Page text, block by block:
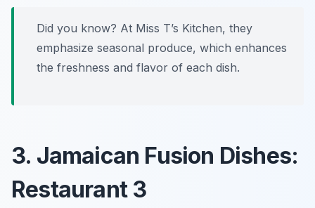
Did you know? At Miss T’s Kitchen, they
emphasize seasonal produce, which enhances
the freshness and flavor of each dish.
3. Jamaican Fusion Dishes:
Restaurant 3